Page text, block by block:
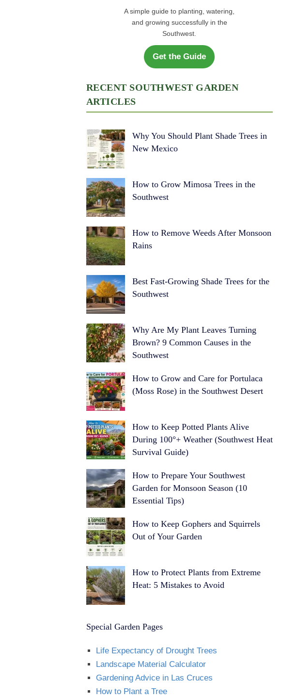
A simple guide to planting, watering,
and growing successfully in the
Southwest.
Get the Guide
RECENT SOUTHWEST GARDEN
ARTICLES
Why You Should Plant Shade Trees in
New Mexico
How to Grow Mimosa Trees in the
Southwest
How to Remove Weeds After Monsoon
Rains
Best Fast-Growing Shade Trees for the
Southwest
Why Are My Plant Leaves Turning
Brown? 9 Common Causes in the
Southwest
How to Grow and Care for Portulaca
(Moss Rose) in the Southwest Desert
How to Keep Potted Plants Alive
During 100°+ Weather (Southwest Heat
Survival Guide)
How to Prepare Your Southwest
Garden for Monsoon Season (10
Essential Tips)
How to Keep Gophers and Squirrels
Out of Your Garden
How to Protect Plants from Extreme
Heat: 5 Mistakes to Avoid
Special Garden Pages
Life Expectancy of Drought Trees
Landscape Material Calculator
Gardening Advice in Las Cruces
How to Plant a Tree